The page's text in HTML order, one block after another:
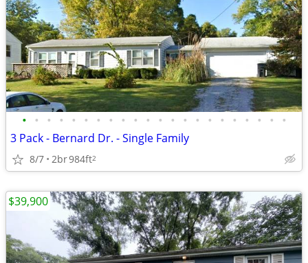
• • • • • • • • • • • • • • • • • • • • • •
3 Pack - Bernard Dr. - Single Family
8/7 2br984ft2
$39,900